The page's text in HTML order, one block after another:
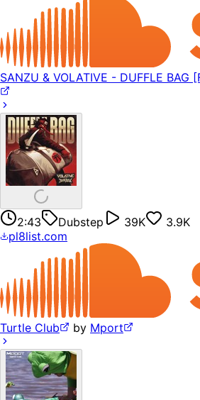
SANZU & VOLATIVE - DUFFLE BAG
2:43 Dubstep 39K
3.9K
pl8list.com
Turtle Club by Mport